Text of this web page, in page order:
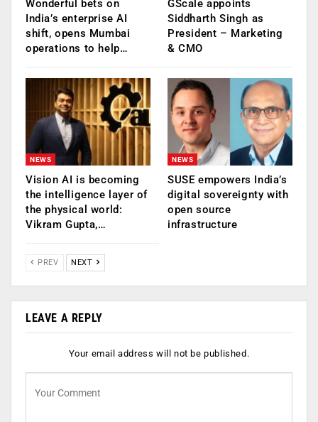
Wonderful bets on
India’s enterprise AI
shift, opens Mumbai
operations to help…
GScale appoints
Siddharth Singh as
President – Marketing
& CMO
NEWS
Vision AI is becoming
the intelligence layer of
the physical world:
Vikram Gupta,…
NEWS
SUSE empowers India’s
digital sovereignty with
open source
infrastructure
PREV NEXT
LEAVE A REPLY
Your email address will not be published.